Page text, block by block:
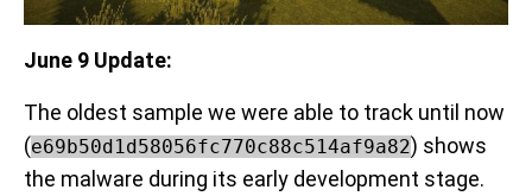
June 9 Update:
The oldest sample we were able to track until now
(e69b50d1d58056fc770c88c514af9a82) shows
the malware during its early development stage.